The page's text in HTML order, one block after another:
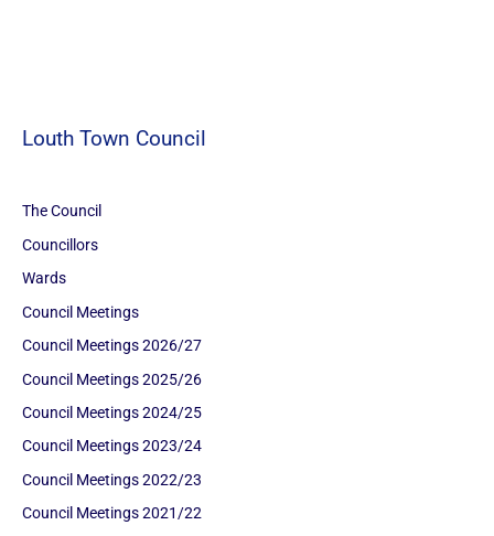
Louth Town Council
The Council
Councillors
Wards
Council Meetings
Council Meetings 2026/27
Council Meetings 2025/26
Council Meetings 2024/25
Council Meetings 2023/24
Council Meetings 2022/23
Council Meetings 2021/22